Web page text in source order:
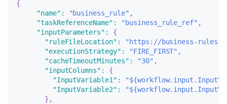
{
"name" : "business_rule" ,
"taskReferenceName" : "business_rule_ref" ,
"inputParameters" :
{
"ruleFileLocation" :
"https://business-
"executionStrategy" : "FIRE_FIRST" ,
"cacheTimeoutMinutes" : "30" ,
"inputColumns" :
{
"InputVariable1" :
"InputVariable2" :
} ,